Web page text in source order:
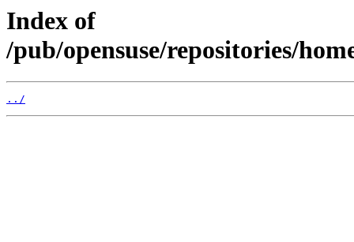
Index of
/pub/opensuse/repositories/
../